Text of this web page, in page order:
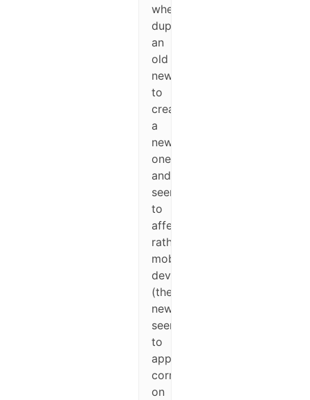
when
duplicating
an
old
newsletter
to
create
a
new
one,
and
seems
to
affect
rather
mobile
devices
(the
newsletter
seems
to
appear
correctly
on